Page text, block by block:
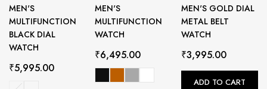
MEN'S
MULTIFUNCTION
BLACK DIAL
WATCH
₹5,995.00
MEN'S
MULTIFUNCTION
WATCH
₹6,495.00
MEN'S GOLD DIAL
METAL BELT
WATCH
₹3,995.00
ADD TO CART